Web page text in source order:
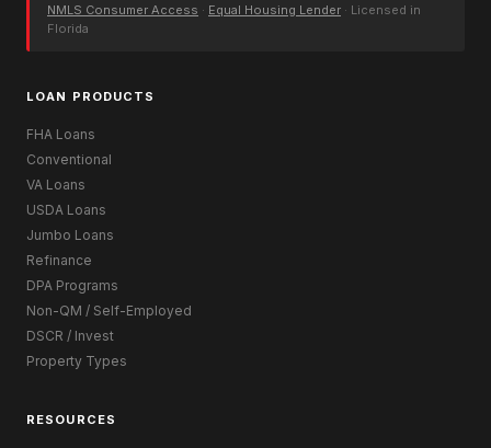
NMLS Consumer Access · Equal Housing Lender · Licensed in
Florida
LOAN PRODUCTS
FHA Loans
Conventional
VA Loans
USDA Loans
Jumbo Loans
Refinance
DPA Programs
Non-QM / Self-Employed
DSCR / Invest
Property Types
RESOURCES